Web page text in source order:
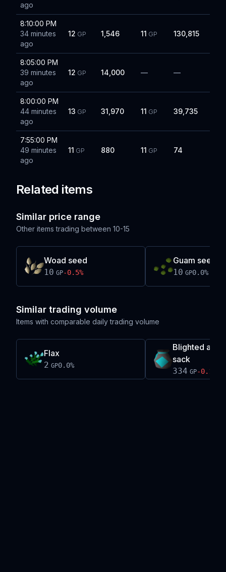
ago
8:10:00 PM
34 minutes
ago
12 GP 1,546 11 GP 130,815
8:05:00 PM
39 minutes
ago
12 GP 14,000 — —
8:00:00 PM
44 minutes
ago
13 GP 31,970 11 GP 39,735
7:55:00 PM
49 minutes
ago
11 GP 880 11 GP 74
Related items
Similar price range
Other items trading between 10-15
Woad seed
10 GP-0.5%
Guam seed
10 GP0.0%
Similar trading volume
Items with comparable daily trading volume
Flax
2 GP0.0%
Blighted
sack
334 GP-0.1